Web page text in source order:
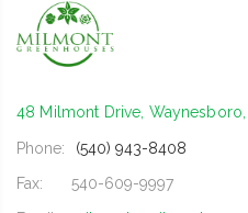
48 Milmont Drive,
Phone:
(540) 943-8408
Fax:
540-609-9997